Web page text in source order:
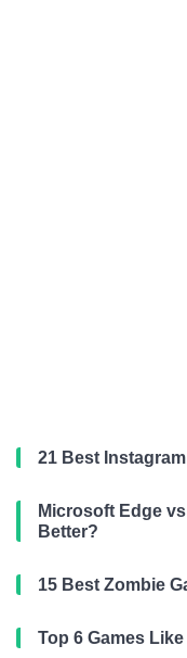
21 Best
Microsoft Edge
Better?
15 Best Zombie
Top 6 Games